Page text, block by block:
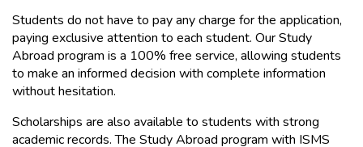
Students do not have to pay any charge for the application,
paying exclusive attention to each student. Our Study
Abroad program is a 100% free service, allowing students
to make an informed decision with complete information
without hesitation.
Scholarships are also available to students with strong
academic records. The Study Abroad program with ISMS